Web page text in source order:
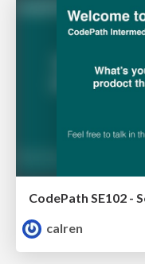
CodePath SE102 -
calren